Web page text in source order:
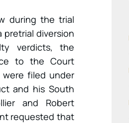
during the trial
pretrial diversion
verdicts, the
to the Court
were filed under
and his South
and Robert
requested that